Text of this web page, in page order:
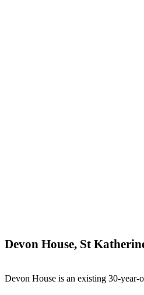
Devon House, St
Devon House is an existing 30-